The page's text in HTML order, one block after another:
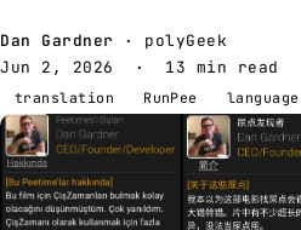
Dan Gardner · polyGeek
Jun 2, 2026 · 13 min read
translation RunPee